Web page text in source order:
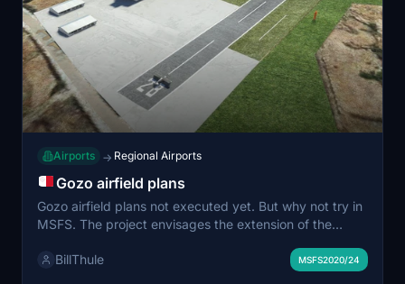
Airports → Regional Airports
Gozo airfield plans
Gozo airfield plans not executed yet. But why not try in
MSFS. The project envisages the extension of the
further 271-metres, to reach a total length of 445-
BillThule MSFS2020/24